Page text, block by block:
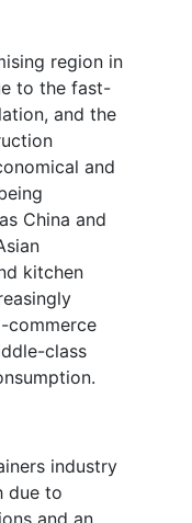
region in
to the fast-
and the
and
China and
kitchen
commerce
class
industry
due to